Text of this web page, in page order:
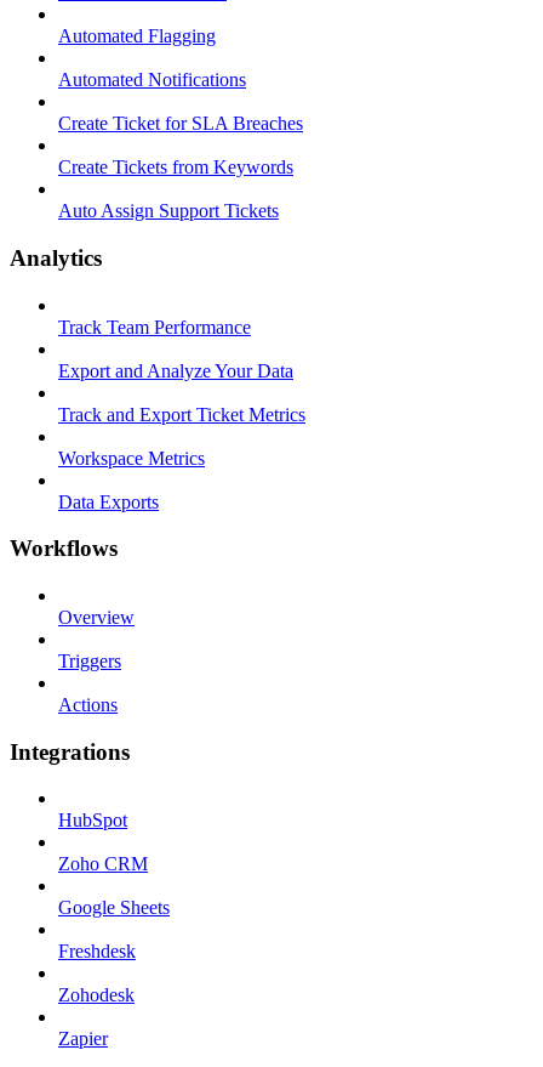
Automated Flagging
Automated Notifications
Create Ticket for SLA Breaches
Create Tickets from Keywords
Auto Assign Support Tickets
Analytics
Track Team Performance
Export and Analyze Your Data
Track and Export Ticket Metrics
Workspace Metrics
Data Exports
Workflows
Overview
Triggers
Actions
Integrations
HubSpot
Zoho CRM
Google Sheets
Freshdesk
Zohodesk
Zapier